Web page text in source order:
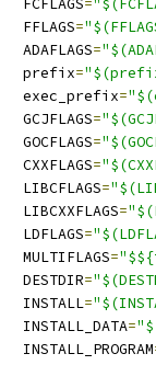
				FCFLAGS
=
				FFLAGS
=
				ADAFLAGS
=
				prefix
=
				exec_prefix
=
				GCJFLAGS
=
				GOCFLAGS
=
				CXXFLAGS
=
				LIBCFLAGS
=
				LIBCXXFLAGS
=
				LDFLAGS
=
				MULTIFLAGS
=
				DESTDIR
=
				INSTALL
=
				INSTALL_DATA
=
				INSTALL_PROGRAM